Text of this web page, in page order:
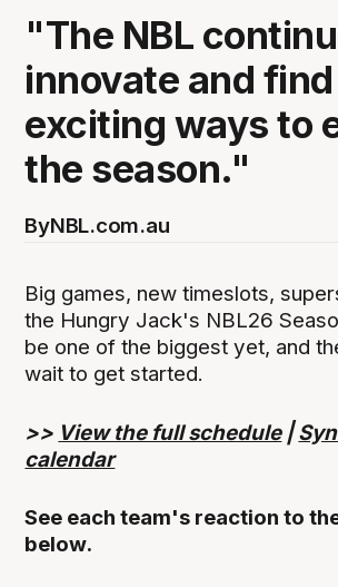
"The NBL
innovate and find
exciting ways to
the season."
ByNBL.com.au
Big games, new timeslots,
the Hungry Jack's NBL26
be one of the biggest yet, and
wait to get started.
>> View the full schedule|
calendar
See each team's reaction to
below.